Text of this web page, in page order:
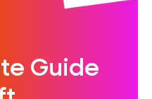
Guide